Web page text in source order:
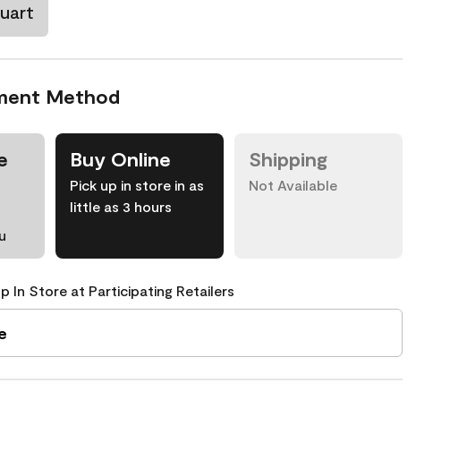
Method
Buy Online
Pick up in store in as
little as 3 hours
Shipping
Not Available
In Store at Participating Retailers